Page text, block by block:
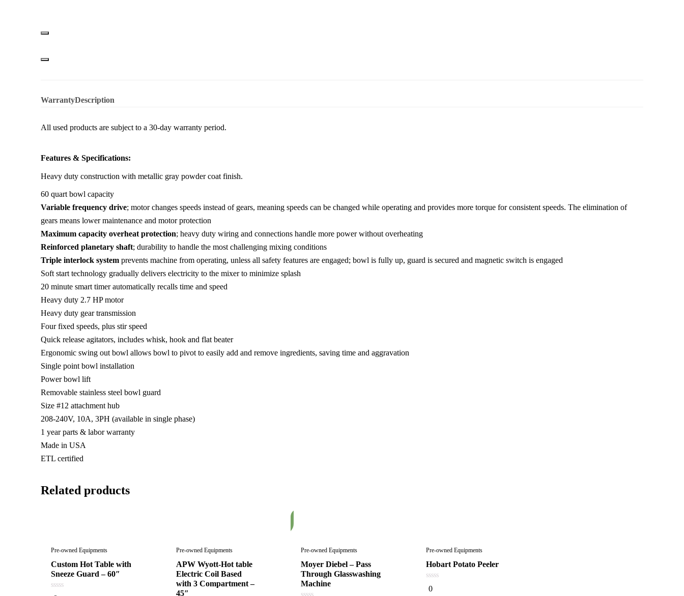
–
Dough
WarrantyDescription
All used products are subject to a 30-day warranty period.
Features & Specifications:
Heavy duty construction with metallic gray powder coat finish.
60 quart bowl capacity
Variable frequency drive; motor changes speeds instead of gears, meaning speeds can be changed while operating and provides more torque for consistent speeds. The elimination of
gears means lower maintenance and motor protection
Maximum capacity overheat protection; heavy duty wiring and connections handle more power without overheating
Reinforced planetary shaft; durability to handle the most challenging mixing conditions
Triple interlock system prevents machine from operating, unless all safety features are engaged; bowl is fully up, guard is secured and magnetic switch is engaged
Soft start technology gradually delivers electricity to the mixer to minimize splash
20 minute smart timer automatically recalls time and speed
Heavy duty 2.7 HP motor
Heavy duty gear transmission
Four fixed speeds, plus stir speed
Quick release agitators, includes whisk, hook and flat beater
Ergonomic swing out bowl allows bowl to pivot to easily add and remove ingredients, saving time and aggravation
Single point bowl installation
Power bowl lift
Removable stainless steel bowl guard
Size #12 attachment hub
208-240V, 10A, 3PH (available in single phase)
1 year parts & labor warranty
Made in USA
ETL certified
Related products
Pre-owned Equipments
Custom Hot Table with
Sneeze Guard – 60″
Pre-owned Equipments
APW Wyott-Hot table
Electric Coil Based
with 3 Compartment –
45″
Pre-owned Equipments
Moyer Diebel – Pass
Through Glasswashing
Machine
Pre-owned Equipments
Hobart Potato Peeler
0
out
0